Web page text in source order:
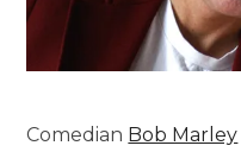
Comedian Bob Marley